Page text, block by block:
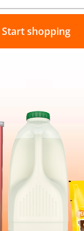
Start shopping